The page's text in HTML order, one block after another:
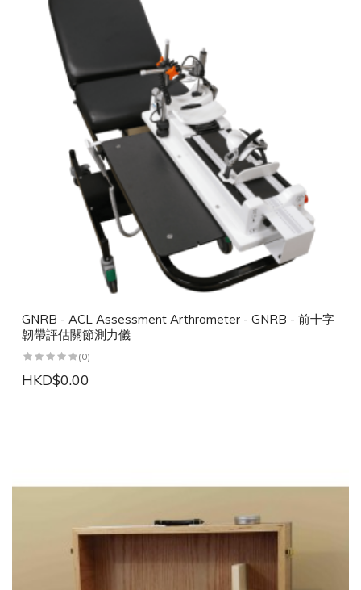
GNRB - ACL Assessment Arthrometer - GNRB - 前十字
韌帶評估關節測力儀
(0)
HKD$0.00